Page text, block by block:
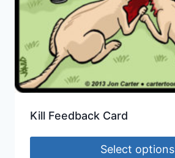
Kill Feedback Card
Select options